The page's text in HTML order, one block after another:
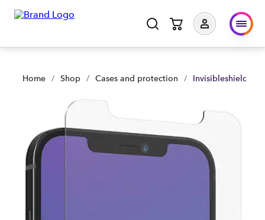
Home / Shop / Cases and protection / Invisibleshield